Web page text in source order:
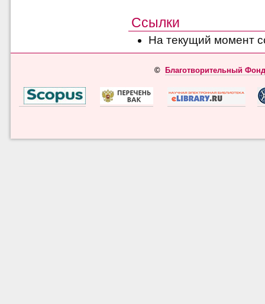
Ссылки
На текущий момент
© Благотворительный